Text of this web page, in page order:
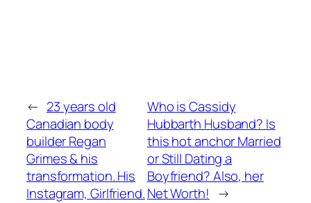
← 23 years old
Canadian body
builder Regan
Grimes & his
transformation. His
Instagram, Girlfriend.
Who is Cassidy
Hubbarth Husband? Is
this hot anchor Married
or Still Dating a
Boyfriend? Also, her
Net Worth! →